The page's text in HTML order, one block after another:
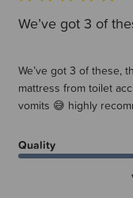
We’ve got 3 of
We’ve got 3 of these,
mattress from toilet
vomits 😅 highly
Quality